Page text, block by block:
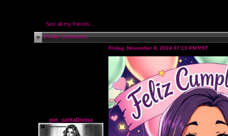
See all my friends...
Profile Comments
pet_saritaDivina
Friday, November 8, 2024 07:13 PM PST